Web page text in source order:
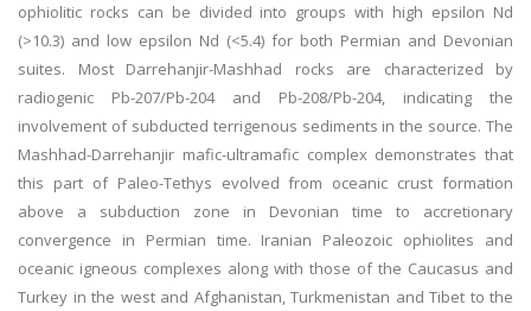
ophiolitic rocks can be divided into groups with high epsilon Nd
(>10.3) and low epsilon Nd (<5.4) for both Permian and Devonian
suites. Most Darrehanjir-Mashhad rocks are characterized by
radiogenic Pb-207/Pb-204 and Pb-208/Pb-204, indicating the
involvement of subducted terrigenous sediments in the source. The
Mashhad-Darrehanjir mafic-ultramafic complex demonstrates that
this part of Paleo-Tethys evolved from oceanic crust formation
above a subduction zone in Devonian time to accretionary
convergence in Permian time. Iranian Paleozoic ophiolites and
oceanic igneous complexes along with those of the Caucasus and
Turkey in the west and Afghanistan, Turkmenistan and Tibet to the